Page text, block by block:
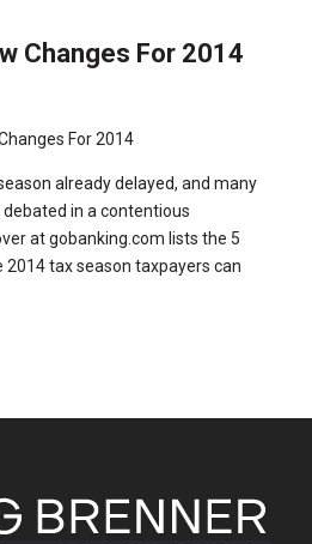
Changes For 2014
For 2014
already delayed, and many
in a contentious
at gobanking.com lists the 5
tax season taxpayers can